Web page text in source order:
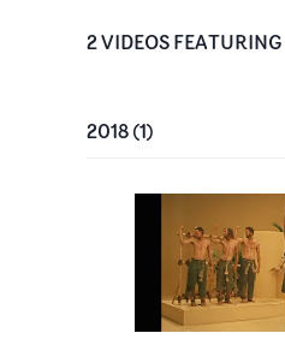
2VIDEOSFEATURING
2018(1)